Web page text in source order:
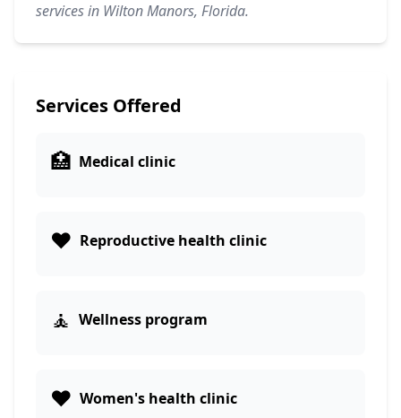
services in Wilton Manors, Florida.
Services Offered
🏥 Medical clinic
❤️ Reproductive health clinic
🧘 Wellness program
❤️ Women's health clinic